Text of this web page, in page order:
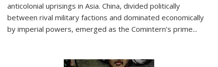
anticolonial uprisings in Asia. China, divided politically
between rival military factions and dominated economically
by imperial powers, emerged as the Comintern’s prime...